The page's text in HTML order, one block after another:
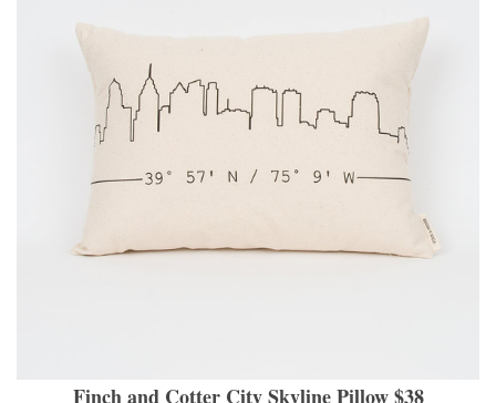
Finch and Cotter City Skyline Pillow $38